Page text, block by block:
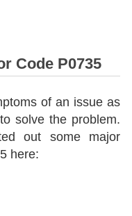
Code P0735
of an issue as
solve the problem.
out some major
here: